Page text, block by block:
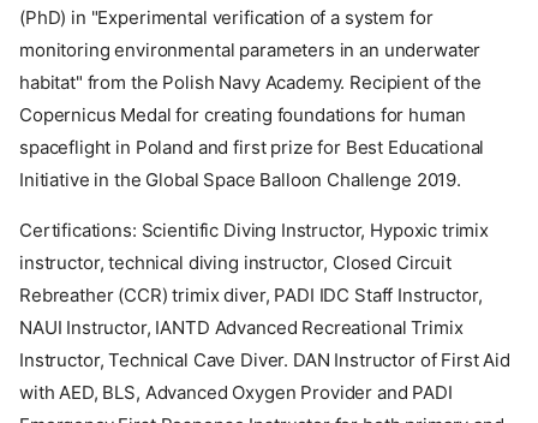
(PhD) in "Experimental verification of a system for
monitoring environmental parameters in an underwater
habitat" from the Polish Navy Academy. Recipient of the
Copernicus Medal for creating foundations for human
spaceflight in Poland and first prize for Best Educational
Initiative in the Global Space Balloon Challenge 2019.
Certifications: Scientific Diving Instructor, Hypoxic trimix
instructor, technical diving instructor, Closed Circuit
Rebreather (CCR) trimix diver, PADI IDC Staff Instructor,
NAUI Instructor, IANTD Advanced Recreational Trimix
Instructor, Technical Cave Diver. DAN Instructor of First Aid
with AED, BLS, Advanced Oxygen Provider and PADI